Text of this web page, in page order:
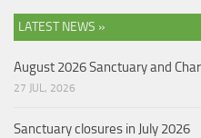
LATEST NEWS »
August 2026 Sanctuary and
27 JUL, 2026
Sanctuary closures in July 2026